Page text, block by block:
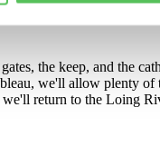
the keep, and the
we'll allow plenty
return to the Loing